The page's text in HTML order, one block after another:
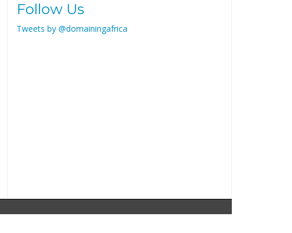
Follow Us
Tweets by @domainingafrica